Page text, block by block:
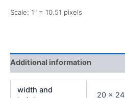
Scale: 1" = 10.51 pixels
Additional information
width and
20 x 24